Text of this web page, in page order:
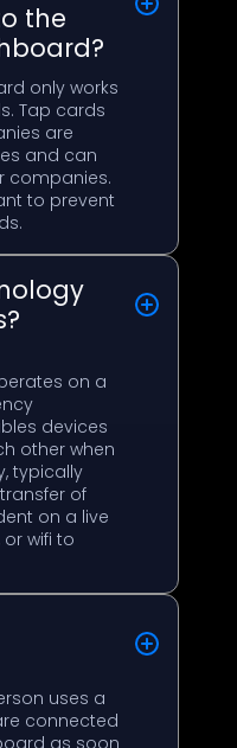
the
only works
Tap cards
are
and can
companies.
to prevent
on a
devices
other when
typically
of
on a live
wifi to
uses a
connected